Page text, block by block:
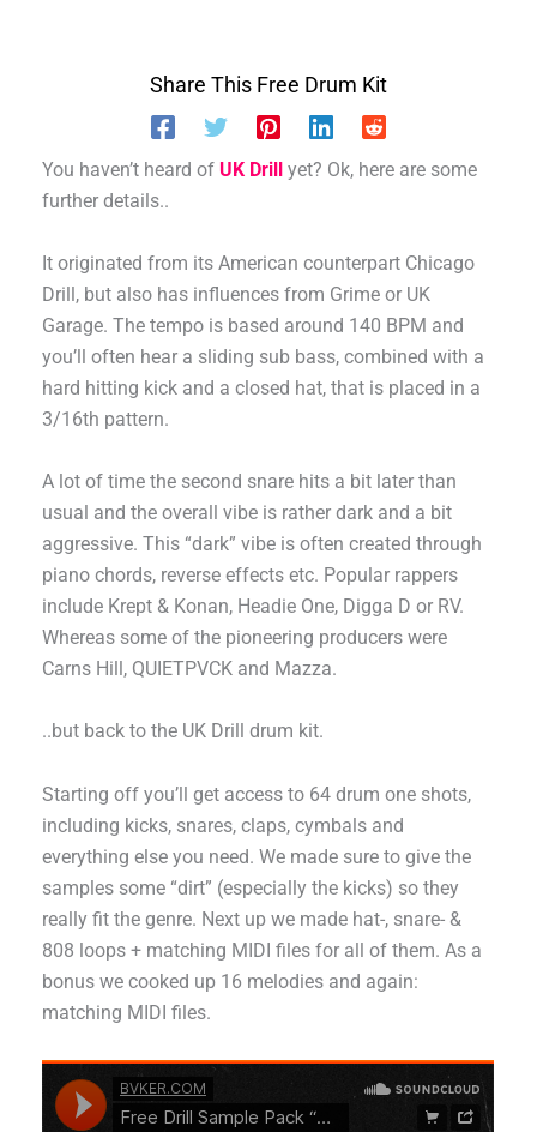
Share This Free Drum Kit
You haven’t heard ofUK Drill yet? Ok, here are some
further details..
It originated from its American counterpart Chicago
Drill, but also has influences from Grime or UK
Garage. The tempo is based around 140 BPM and
you’ll often hear a sliding sub bass, combined with a
hard hitting kick and a closed hat, that is placed in a
3/16th pattern.
A lot of time the second snare hits a bit later than
usual and the overall vibe is rather dark and a bit
aggressive. This “dark” vibe is often created through
piano chords, reverse effects etc. Popular rappers
include Krept & Konan, Headie One, Digga D or RV.
Whereas some of the pioneering producers were
Carns Hill, QUIETPVCK and Mazza.
..but back to the UK Drill drum kit.
Starting off you’ll get access to 64 drum one shots,
including kicks, snares, claps, cymbals and
everything else you need. We made sure to give the
samples some “dirt” (especially the kicks) so they
really fit the genre. Next up we made hat-, snare- &
808 loops + matching MIDI files for all of them. As a
bonus we cooked up 16 melodies and again:
matching MIDI files.